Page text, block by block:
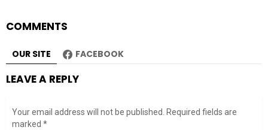
COMMENTS
OUR SITE FACEBOOK
LEAVE A REPLY
Your email address will not be published.
Required fields are
marked *